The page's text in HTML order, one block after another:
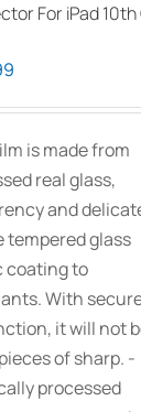
For iPad 10th
is made from
real glass,
and
glass
coating to
With
it will not
of sharp. -
processed